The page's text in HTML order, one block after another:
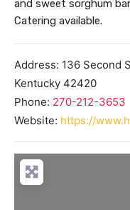
and sweet sorghum
Catering available.
Address: 136 Second
Kentucky 42420
Phone: 270-212-3653
Website: https://